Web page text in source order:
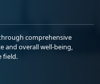
comprehensive
and overall well-being,
field.